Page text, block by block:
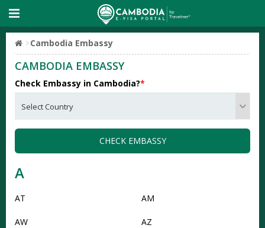
Cambodia Embassy
CAMBODIA EMBASSY
Check Embassy in Cambodia?*
CHECK EMBASSY
A
AT AM
AW AZ